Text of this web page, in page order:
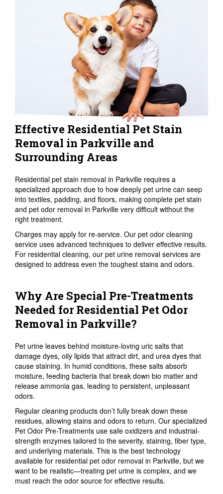
Effective Residential Pet Stain
Removal in Parkville and
Surrounding Areas
Residential pet stain removal in Parkville requires a
specialized approach due to how deeply pet urine can seep
into textiles, padding, and floors, making complete pet stain
and pet odor removal in Parkville very difficult without the
right treatment.
Charges may apply for re-service. Our pet odor cleaning
service uses advanced techniques to deliver effective results.
For residential cleaning, our pet urine removal services are
designed to address even the toughest stains and odors.
Why Are Special Pre-Treatments
Needed for Residential Pet Odor
Removal in Parkville?
Pet urine leaves behind moisture-loving uric salts that
damage dyes, oily lipids that attract dirt, and urea dyes that
cause staining. In humid conditions, these salts absorb
moisture, feeding bacteria that break down bio matter and
release ammonia gas, leading to persistent, unpleasant
odors.
Regular cleaning products don’t fully break down these
residues, allowing stains and odors to return. Our specialized
Pet Odor Pre-Treatments use safe oxidizers and industrial-
strength enzymes tailored to the severity, staining, fiber type,
and underlying materials. This is the best technology
available for residential pet odor removal in Parkville, but we
want to be realistic—treating pet urine is complex, and we
must reach the odor source for effective results.